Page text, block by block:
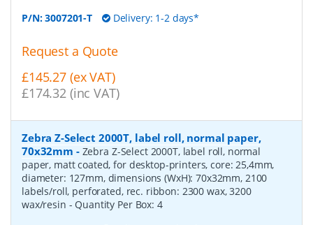
P/N:3007201-T Delivery: 1-2 days*
Request a Quote
£145.27 (ex VAT)
£174.32 (inc VAT)
Zebra Z-Select 2000T, label roll, normal paper,
70x32mm - Zebra Z-Select 2000T, label roll, normal
paper, matt coated, for desktop-printers, core: 25,4mm,
diameter: 127mm, dimensions (WxH): 70x32mm, 2100
labels/roll, perforated, rec. ribbon: 2300 wax, 3200
wax/resin - Quantity Per Box: 4